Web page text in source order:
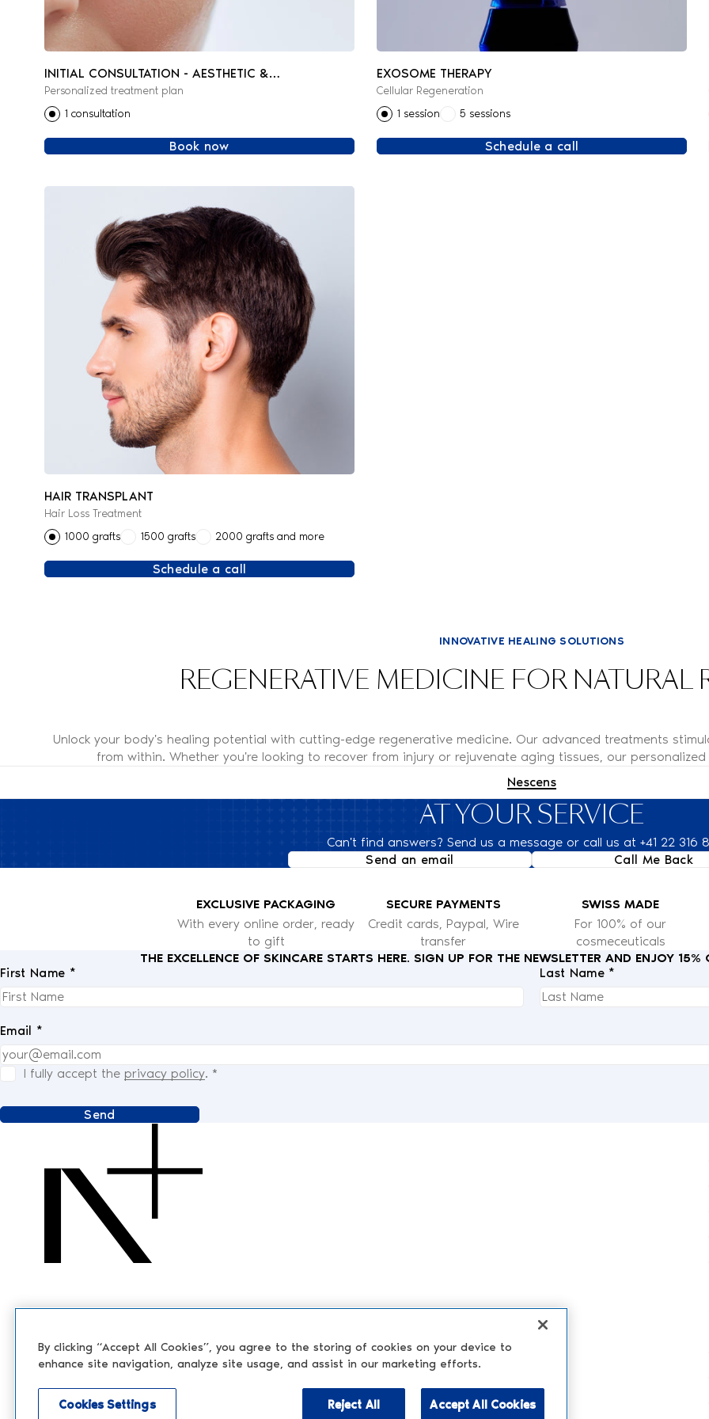
INITIAL CONSULTATION - AESTHETIC &
REGENERATIVE MEDICINE
Personalized treatment plan
1 consultation
Book now
EXOSOME THERAPY
Cellular Regeneration
1 session
5 sessions
Schedule a call
HAIR TRANSPLANT
Hair Loss Treatment
1000 grafts
1500 grafts 2000 grafts and more
Schedule a call
INNOVATIVE HEALING SOLUTIONS
REGENERATIVE MEDICINE FOR NATURAL
Unlock your body's healing potential with cutting-edge regenerative medicine. Our advanced treatments
from within. Whether you're looking to recover from injury or rejuvenate aging tissues, our
Nescens
AT YOUR SERVICE
Can't find answers? Send us a message or call us at +41 22 316
Send an email
Call Me Back
EXCLUSIVE PACKAGING
With every online order, ready
to gift
SECURE PAYMENTS
Credit cards, Paypal, Wire
transfer
SWISS MADE
For 100% of our
cosmeceuticals
THE EXCELLENCE OF SKINCARE STARTS HERE. SIGN UP FOR THE NEWSLETTER AND ENJOY
First Name *
Last Name *
Email *
I fully accept the privacy policy. *
Send
By clicking “Accept All Cookies”, you agree to the storing of cookies on your device to
enhance site navigation, analyze site usage, and assist in our marketing efforts.
Reject All Accept All Cookies
Cookies Settings